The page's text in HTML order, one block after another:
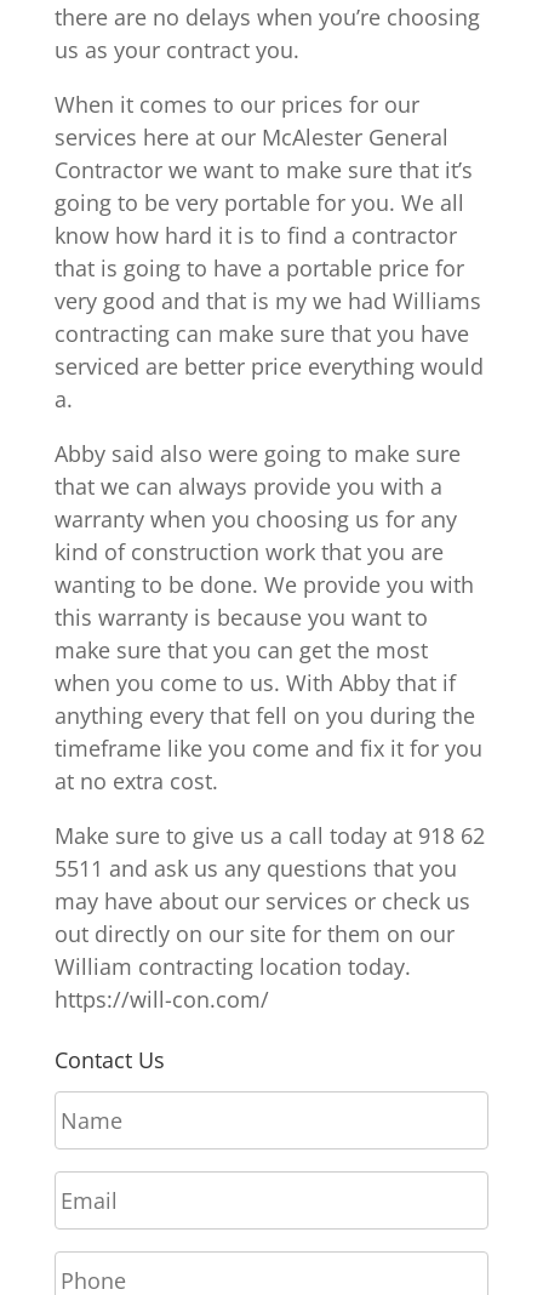
there are no delays when you’re choosing
us as your contract you.
When it comes to our prices for our
services here at our McAlester General
Contractor we want to make sure that it’s
going to be very portable for you. We all
know how hard it is to find a contractor
that is going to have a portable price for
very good and that is my we had Williams
contracting can make sure that you have
serviced are better price everything would
a.
Abby said also were going to make sure
that we can always provide you with a
warranty when you choosing us for any
kind of construction work that you are
wanting to be done. We provide you with
this warranty is because you want to
make sure that you can get the most
when you come to us. With Abby that if
anything every that fell on you during the
timeframe like you come and fix it for you
at no extra cost.
Make sure to give us a call today at 918 62
5511 and ask us any questions that you
may have about our services or check us
out directly on our site for them on our
William contracting location today.
https://will-con.com/
Contact Us
N
a
m
e
*
E
m
a
i
P
h